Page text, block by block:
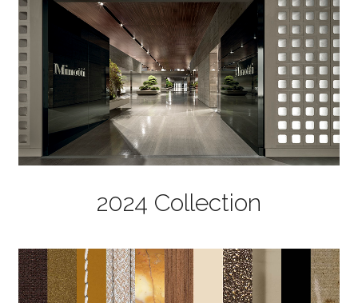
2024 Collection